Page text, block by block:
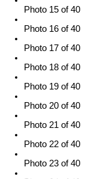
Photo 15 of 40
Photo 16 of 40
Photo 17 of 40
Photo 18 of 40
Photo 19 of 40
Photo 20 of 40
Photo 21 of 40
Photo 22 of 40
Photo 23 of 40